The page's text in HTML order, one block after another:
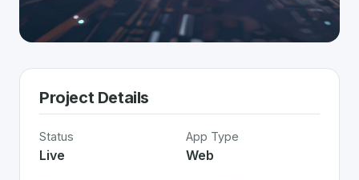
Project Details
Status
Live
App Type
Web